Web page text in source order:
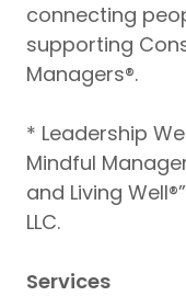
connecting
supporting
Managers®.
* Leadership
Mindful
and Living
LLC.
Services